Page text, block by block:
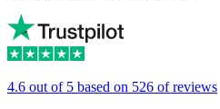
4.6 out of 5 based on 526 of reviews